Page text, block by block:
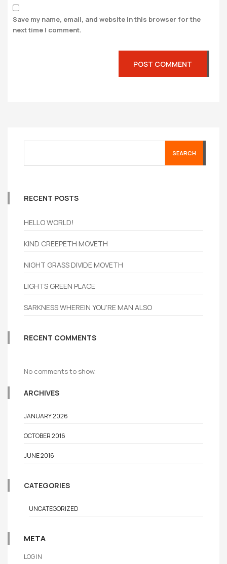
Save my name, email, and website in this browser for the
next time I comment.
SEARCH
RECENT POSTS
HELLO WORLD!
KIND CREEPETH MOVETH
NIGHT GRASS DIVIDE MOVETH
LIGHTS GREEN PLACE
SARKNESS WHEREIN YOU’RE MAN ALSO
RECENT COMMENTS
No comments to show.
ARCHIVES
JANUARY 2026
OCTOBER 2016
JUNE 2016
CATEGORIES
UNCATEGORIZED
META
LOG IN